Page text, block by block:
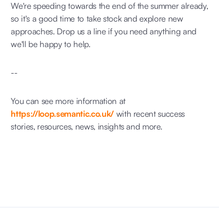
We're speeding towards the end of the summer already,
so it's a good time to take stock and explore new
approaches. Drop us a line if you need anything and
we'll be happy to help.
--
You can see more information at
https://loop.semantic.co.uk/with recent success
stories, resources, news, insights and more.